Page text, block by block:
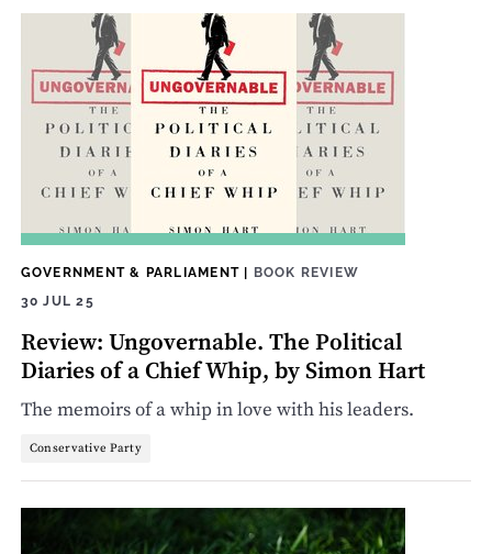
GOVERNMENT & PARLIAMENT| BOOK REVIEW
30 JUL 25
Review: Ungovernable. The Political
Diaries of a Chief Whip, by Simon Hart
The memoirs of a whip in love with his leaders.
Conservative Party